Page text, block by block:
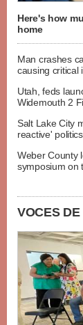
Here's how
home
Man crashes
causing critical
Utah, feds
Widemouth 2
Salt Lake City
reactive' politics
Weber County
symposium on
VOCES DE